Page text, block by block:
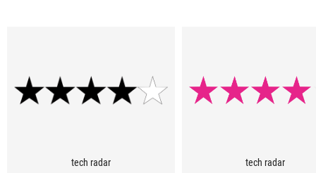
Support
tech radar
tech radar